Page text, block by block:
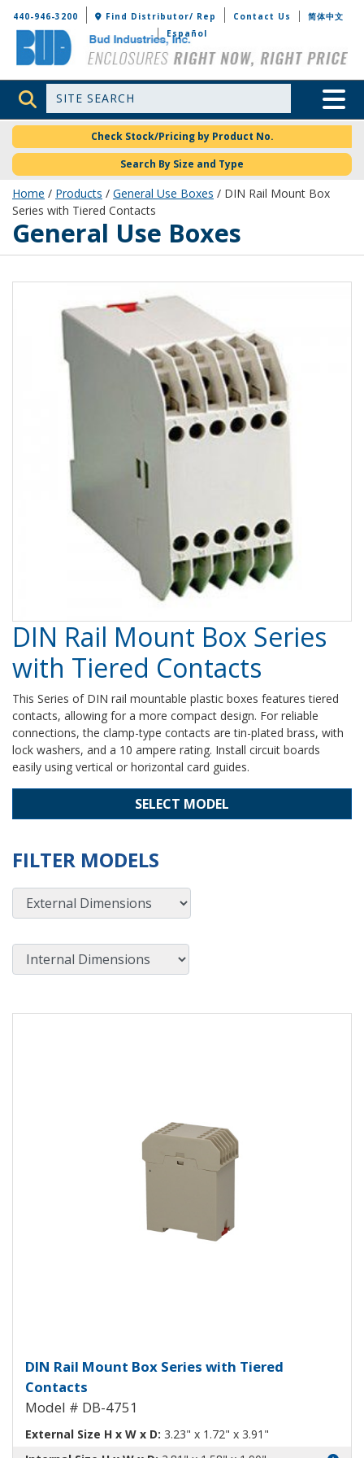
Bud Industries
440-946-3200 Find Distributor/ Rep Contact Us
简体中文
Español
Site Search Toggle
Check Stock/Pricing by Product No.
Search By Size and Type
Home / Products / General Use Boxes / DIN Rail Mount Box
Series with Tiered Contacts
General Use Boxes
DIN Rail Mount Box Series
with Tiered Contacts
This Series of DIN rail mountable plastic boxes features tiered
contacts, allowing for a more compact design. For reliable
connections, the clamp-type contacts are tin-plated brass, with
lock washers, and a 10 ampere rating. Install circuit boards
easily using vertical or horizontal card guides.
SELECT MODEL
FILTER MODELS
External Dimensions
Internal Dimensions
DIN Rail Mount Box with Tiered
DIN Rail Mount Box Series with Tiered
Contacts
Model # DB-4751
External Size H x W x D: 3.23" x 1.72" x 3.91"